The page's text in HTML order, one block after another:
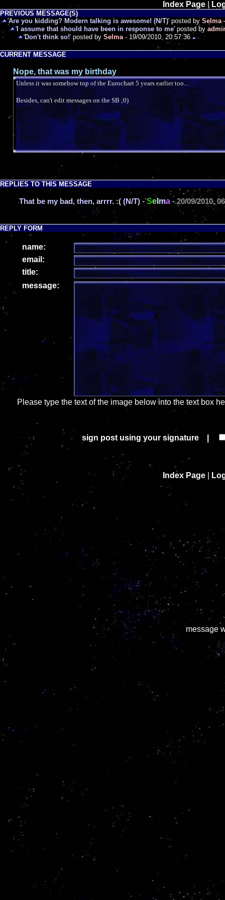
Index Page |
PREVIOUS MESSAGE(S)
'Are you kidding? Modern talking is awesome! (N/T)' posted by Selma-
' I assume that should have been in response to me' posted by
'Don't think so!' posted by Selma- 19/09/2010, 20:57:36
CURRENT MESSAGE
Nope, that was my birthday
Unless it was somehow top of the Eurochart 5 years earlier too...
Besides, can't edit messages on the SB ;0)
REPLIES TO THIS MESSAGE
That be my bad, then, arrrr. :( (N/T) -Se ma -20/09/2010,
REPLY FORM
name:
email:
title:
message:
Please type the text of the image below into the text box
sign post using your signature |
Index Page
message